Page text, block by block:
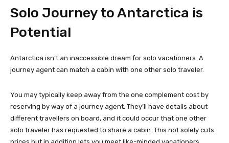
Solo Journey to Antarctica is
Potential
Antarctica isn’t an inaccessible dream for solo vacationers. A
journey agent can match a cabin with one other solo traveler.
You may typically keep away from the one complement cost by
reserving by way of a journey agent. They’ll have details about
different travellers on board, and it could occur that one other
solo traveler has requested to share a cabin. This not solely cuts